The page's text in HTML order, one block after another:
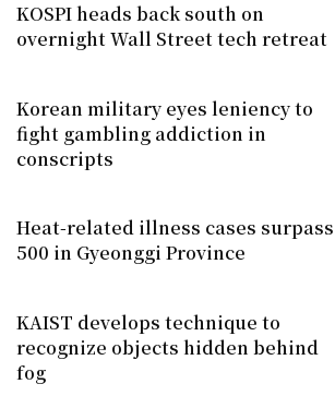
KOSPI heads back south on
overnight Wall Street tech retreat
Korean military eyes leniency to
fight gambling addiction in
conscripts
Heat-related illness cases surpass
500 in Gyeonggi Province
KAIST develops technique to
recognize objects hidden behind
fog